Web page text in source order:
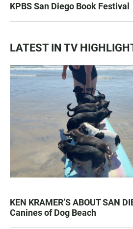
KPBS San Diego Book Festival
LATEST IN TV
KEN KRAMER’S ABOUT SAN
Canines of Dog Beach